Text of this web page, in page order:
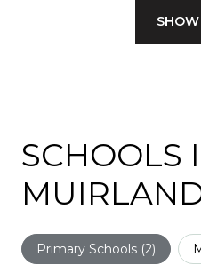
SCHOOLS
Primary Schools (2)